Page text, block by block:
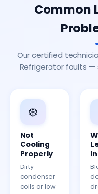
Common
Our certified
Refrigerator faults —
❄️
Not
Cooling
Properly
Dirty
condenser
coils or low